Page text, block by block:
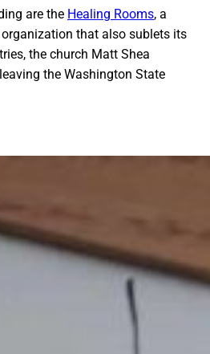
are the Healing Rooms, a
that also sublets its
the church Matt Shea
the Washington State